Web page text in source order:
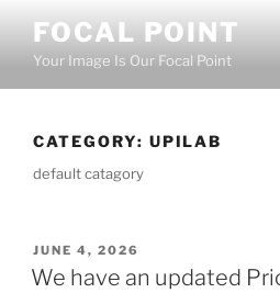
content
FOCAL POINT
Your Image Is Our Focal Point
CATEGORY: UPILAB
default catagory
POSTED
ON
JUNE 4, 2026
We have an updated